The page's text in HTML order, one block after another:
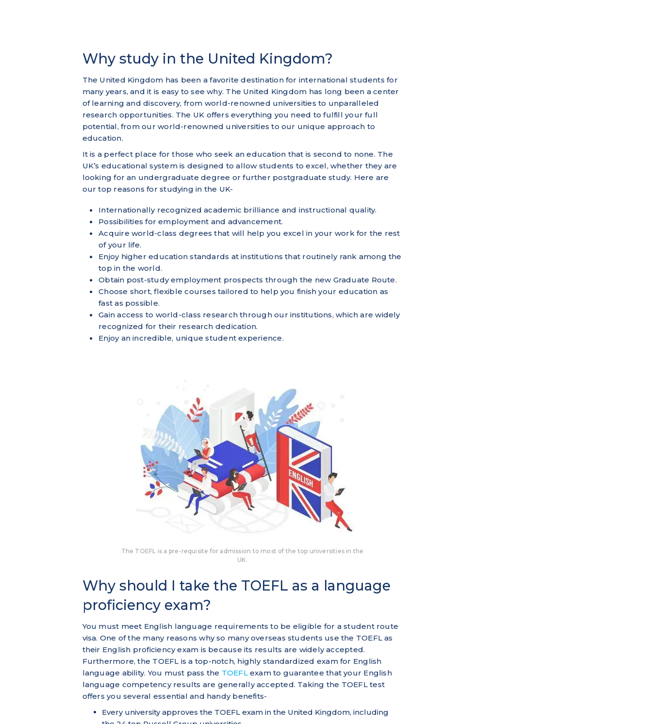
Why study in the United Kingdom?
The United Kingdom has been a favorite destination for international students for
many years, and it is easy to see why. The United Kingdom has long been a center
of learning and discovery, from world-renowned universities to unparalleled
research opportunities. The UK offers everything you need to fulfill your full
potential, from our world-renowned universities to our unique approach to
education.
It is a perfect place for those who seek an education that is second to none. The
UK’s educational system is designed to allow students to excel, whether they are
looking for an undergraduate degree or further postgraduate study. Here are
our top reasons for studying in the UK-
Internationally recognized academic brilliance and instructional quality.
Possibilities for employment and advancement.
Acquire world-class degrees that will help you excel in your work for the rest
of your life.
Enjoy higher education standards at institutions that routinely rank among the
top in the world.
Obtain post-study employment prospects through the new Graduate Route.
Choose short, flexible courses tailored to help you finish your education as
fast as possible.
Gain access to world-class research through our institutions, which are widely
recognized for their research dedication.
Enjoy an incredible, unique student experience.
The TOEFL is a pre-requisite for admission to most of the top universities in the
UK.
Why should I take the TOEFL as a language
proficiency exam?
You must meet English language requirements to be eligible for a student route
visa. One of the many reasons why so many overseas students use the TOEFL as
their English proficiency exam is because its results are widely accepted.
Furthermore, the TOEFL is a top-notch, highly standardized exam for English
language ability. You must pass the TOEFLexam to guarantee that your English
language competency results are generally accepted. Taking the TOEFL test
offers you several essential and handy benefits-
Every university approves the TOEFL exam in the United Kingdom, including